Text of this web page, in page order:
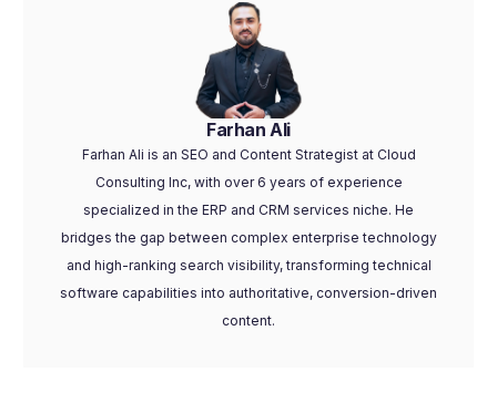
Farhan Ali
Farhan Ali is an SEO and Content Strategist at Cloud
Consulting Inc, with over 6 years of experience
specialized in the ERP and CRM services niche. He
bridges the gap between complex enterprise technology
and high-ranking search visibility, transforming technical
software capabilities into authoritative, conversion-driven
content.